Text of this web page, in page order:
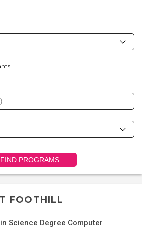
FIND PROGRAMS
FOOTHILL
Science Degree Computer